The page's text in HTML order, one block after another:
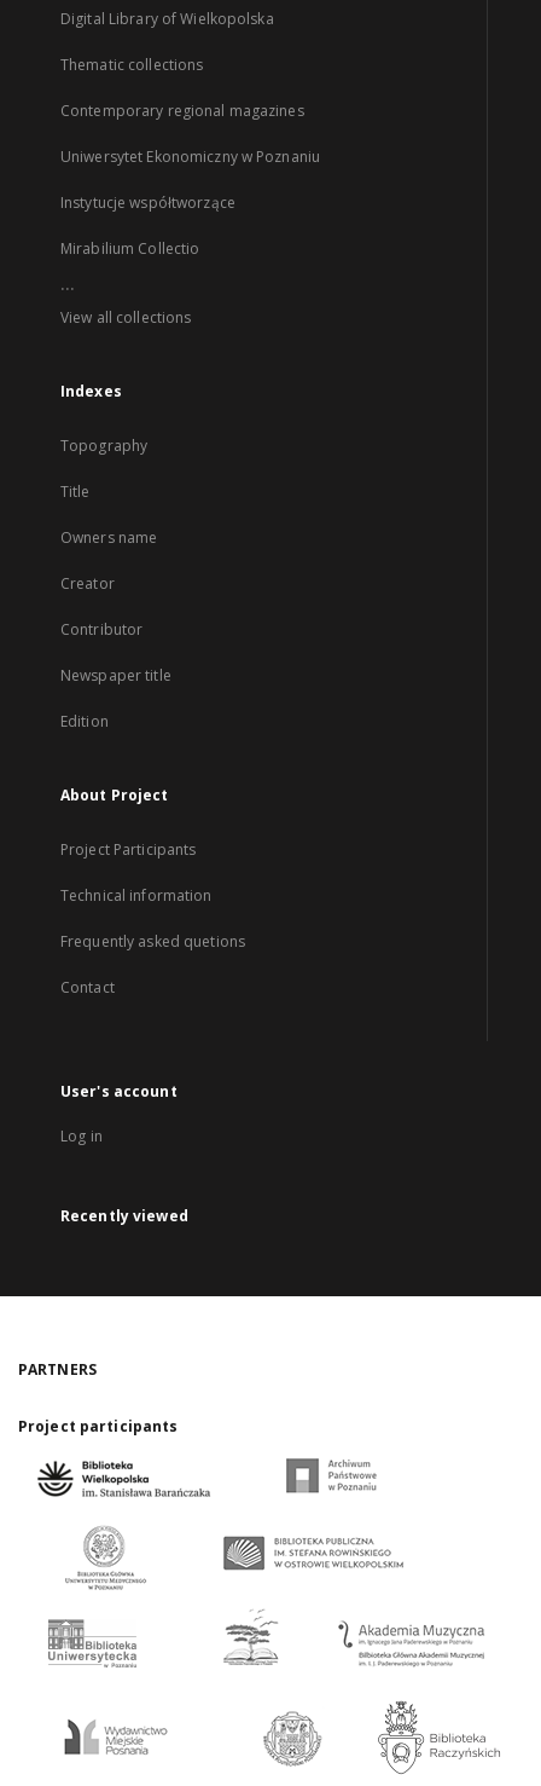
Digital Library of Wielkopolska
Thematic collections
Contemporary regional magazines
Uniwersytet Ekonomiczny w Poznaniu
Instytucje współtworzące
Mirabilium Collectio
...
View all collections
Indexes
Topography
Title
Owners name
Creator
Contributor
Newspaper title
Edition
About Project
Project Participants
Technical information
Frequently asked quetions
Contact
User's account
Log in
Recently viewed
PARTNERS
Project participants